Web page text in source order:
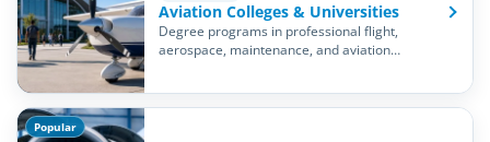
Aviation Colleges & Universities
Degree programs in professional flight,
aerospace, maintenance, and aviation
Popular